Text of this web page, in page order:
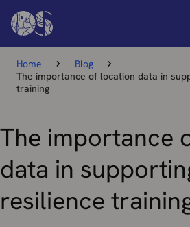
Home
Blog
The importance of location data in
training
The importance
data in
resilience